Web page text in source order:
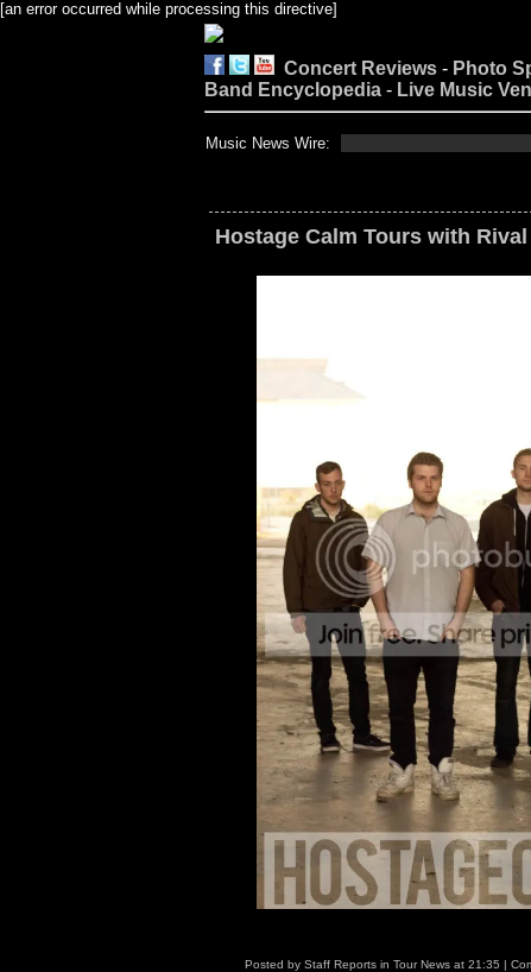
[an error occurred while processing this directive]
Concert Reviews - Photo
Band Encyclopedia - Live Music
Music News Wire:
Hostage Calm Tours with
Posted by Staff Reports in Tour News at 21:35 |